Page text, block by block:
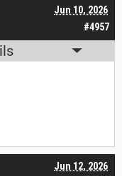
#4957
Jun 10, 2026
Jun 12, 2026